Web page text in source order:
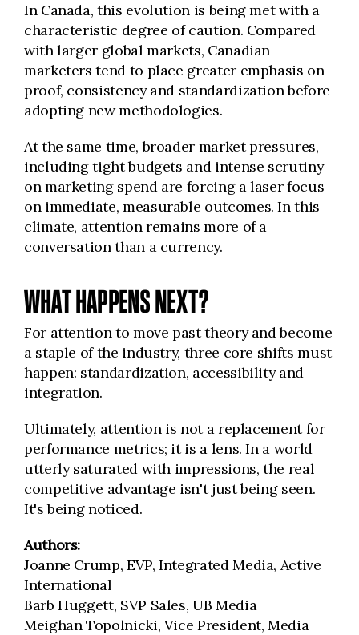
In Canada, this evolution is being met with a
characteristic degree of caution. Compared
with larger global markets, Canadian
marketers tend to place greater emphasis on
proof, consistency and standardization before
adopting new methodologies.
At the same time, broader market pressures,
including tight budgets and intense scrutiny
on marketing spend are forcing a laser focus
on immediate, measurable outcomes. In this
climate, attention remains more of a
conversation than a currency.
WHAT HAPPENS NEXT?
For attention to move past theory and become
a staple of the industry, three core shifts must
happen: standardization, accessibility and
integration.
Ultimately, attention is not a replacement for
performance metrics; it is a lens. In a world
utterly saturated with impressions, the real
competitive advantage isn't just being seen.
It's being noticed.
Authors:
Joanne Crump, EVP, Integrated Media, Active
International
Barb Huggett, SVP Sales, UB Media
Meighan Topolnicki, Vice President, Media